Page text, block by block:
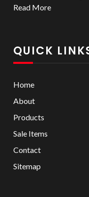
Read More
QUICK
Home
About
Products
Sale Items
Contact
Sitemap